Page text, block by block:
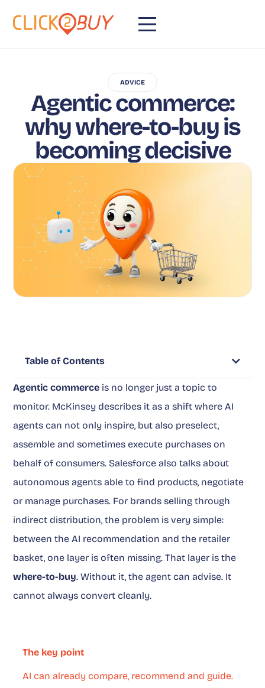
ADVICE
Agentic commerce:
why where-to-buy is
becoming decisive
Table of Contents
Agentic commerce is no longer just a topic to
monitor. McKinsey describes it as a shift where AI
agents can not only inspire, but also preselect,
assemble and sometimes execute purchases on
behalf of consumers. Salesforce also talks about
autonomous agents able to find products, negotiate
or manage purchases. For brands selling through
indirect distribution, the problem is very simple:
between the AI recommendation and the retailer
basket, one layer is often missing. That layer is the
where-to-buy. Without it, the agent can advise. It
cannot always convert cleanly.
The key point
AI can already compare, recommend and guide.